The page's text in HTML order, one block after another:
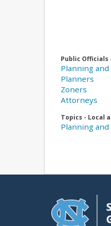
Public Officials
Planning
Planners
Zoners
Attorneys
Topics - Local
Planning